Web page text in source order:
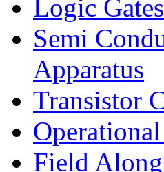
Logic Gates
Semi
Apparatus
Transistor
Field